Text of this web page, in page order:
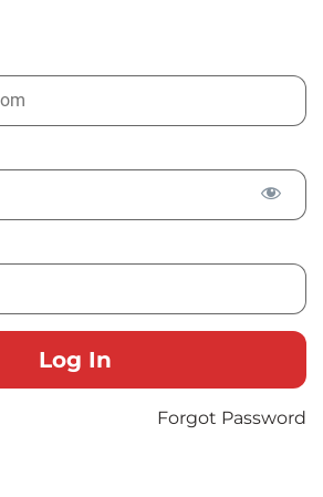
Forgot Password